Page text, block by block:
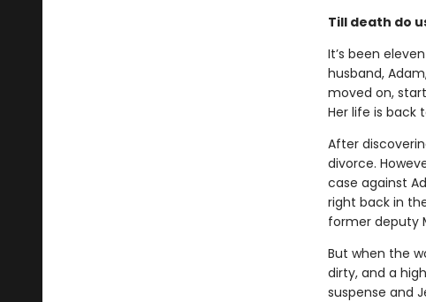
Till death do
It’s been
husband,
moved on,
Her life is back
After
divorce.
case against
right back in
former deputy
But when the
dirty, and a
suspense and